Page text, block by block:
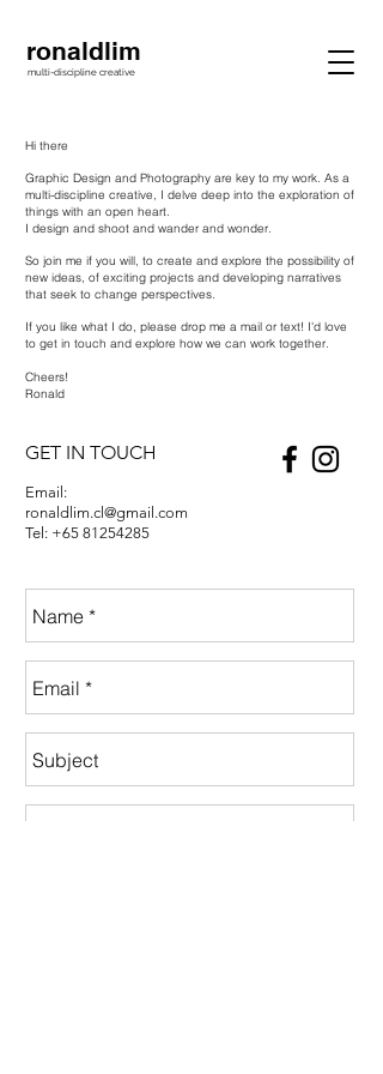
ronaldlim
multi-discipline creative
Hi there
Graphic Design and Photography are key to my work. As a
multi-discipline creative, I delve deep into the exploration of
things with an open heart.
I design and shoot and wander and wonder.
So join me if you will, to create and explore the possibility of
new ideas, of exciting projects and developing narratives
that seek to change perspectives.
If you like what I do, please drop me a mail or text! I'd love
to get in touch and explore how we can work together.
Cheers!
Ronald
GET IN TOUCH
Email:
ronaldlim.cl@gmail.com
Tel: +65 81254285